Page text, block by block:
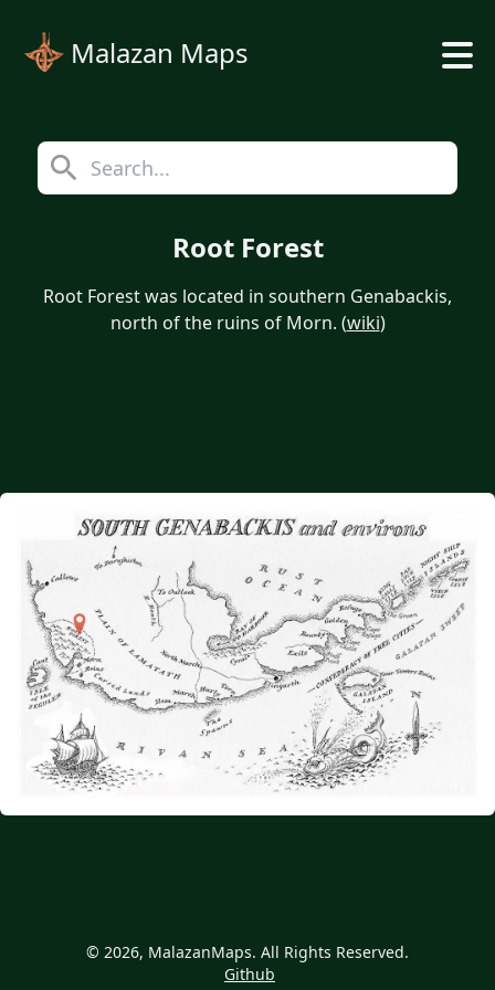
Malazan Maps
Root Forest
Root Forest was located in southern Genabackis,
north of the ruins of Morn. (wiki)
© 2026, MalazanMaps. All Rights Reserved.
Github